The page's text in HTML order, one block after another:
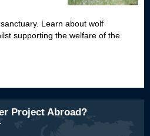
Learn about wolf
supporting the welfare of the
Project Abroad?